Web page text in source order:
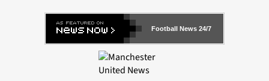
Football News 24/7